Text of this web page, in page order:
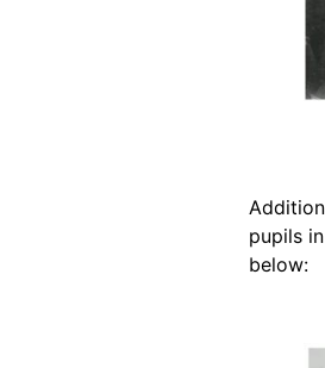
pupils
below: